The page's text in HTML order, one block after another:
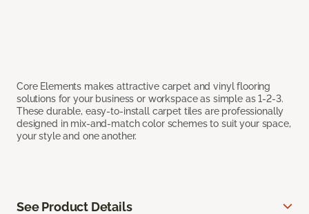
Core Elements makes attractive carpet and vinyl flooring
solutions for your business or workspace as simple as 1-2-3.
These durable, easy-to-install carpet tiles are professionally
designed in mix-and-match color schemes to suit your space,
your style and one another.
See Product Details